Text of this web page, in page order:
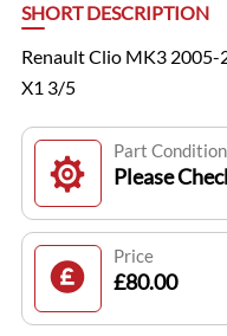
SHORT DESCRIPTION
Renault Clio MK3
X1 3/5
Part Condition
Please
Price
£80.00